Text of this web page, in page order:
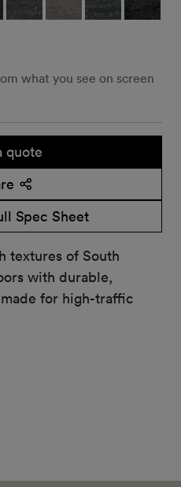
what you see on screen
quote
Spec Sheet
textures of South
with durable,
for high-traffic